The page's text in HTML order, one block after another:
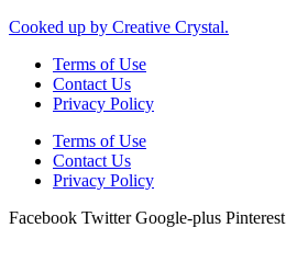
Cooked up by Creative Crystal.
Terms of Use
Contact Us
Privacy Policy
Terms of Use
Contact Us
Privacy Policy
Facebook Twitter Google-plus Pinterest